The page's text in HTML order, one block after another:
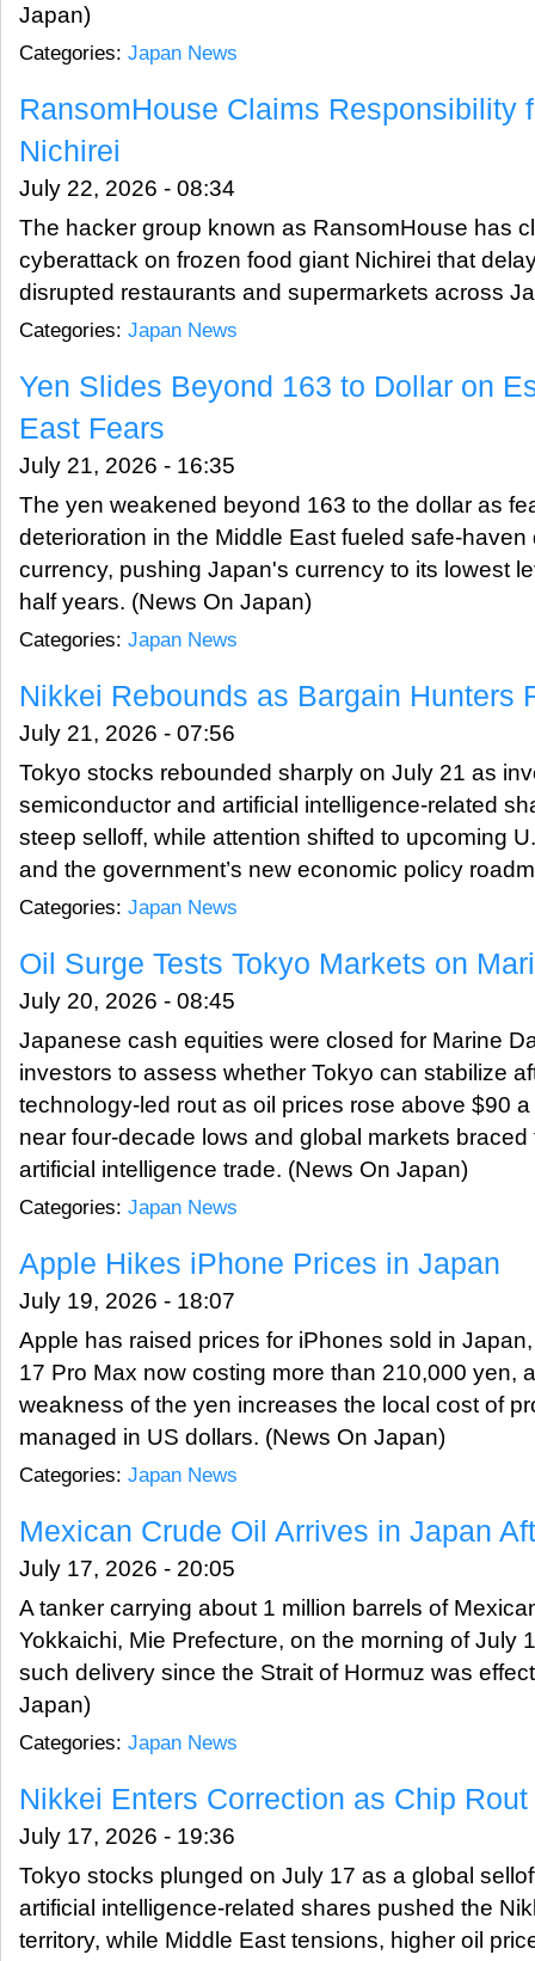
Japan)
Categories: Japan News
RansomHouse Claims Responsibility
Nichirei
July 22, 2026 - 08:34
The hacker group known as RansomHouse has
cyberattack on frozen food giant Nichirei that
disrupted restaurants and supermarkets across
Categories: Japan News
Yen Slides Beyond 163 to Dollar on
East Fears
July 21, 2026 - 16:35
The yen weakened beyond 163 to the dollar as
deterioration in the Middle East fueled safe-haven
currency, pushing Japan's currency to its lowest
half years. (News On Japan)
Categories: Japan News
Nikkei Rebounds as Bargain Hunters
July 21, 2026 - 07:56
Tokyo stocks rebounded sharply on July 21 as
semiconductor and artificial intelligence-related
steep selloff, while attention shifted to upcoming
and the government’s new economic policy
Categories: Japan News
Oil Surge Tests Tokyo Markets on
July 20, 2026 - 08:45
Japanese cash equities were closed for Marine
investors to assess whether Tokyo can stabilize
technology-led rout as oil prices rose above $90
near four-decade lows and global markets
artificial intelligence trade. (News On Japan)
Categories: Japan News
Apple Hikes iPhone Prices in Japan
July 19, 2026 - 18:07
Apple has raised prices for iPhones sold in
17 Pro Max now costing more than 210,000 yen,
weakness of the yen increases the local cost of
managed in US dollars. (News On Japan)
Categories: Japan News
Mexican Crude Oil Arrives in Japan
July 17, 2026 - 20:05
A tanker carrying about 1 million barrels of
Yokkaichi, Mie Prefecture, on the morning of July
such delivery since the Strait of Hormuz was
Japan)
Categories: Japan News
Nikkei Enters Correction as Chip
July 17, 2026 - 19:36
Tokyo stocks plunged on July 17 as a global
artificial intelligence-related shares pushed the
territory, while Middle East tensions, higher oil